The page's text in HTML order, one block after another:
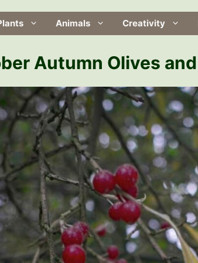
Animals Creativity
Autumn Olives